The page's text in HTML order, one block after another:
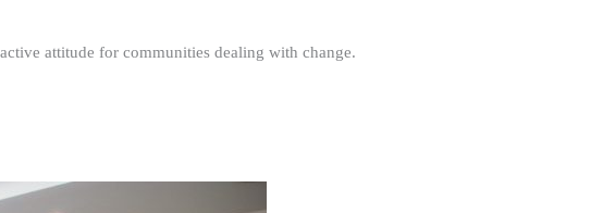
attitude for communities dealing with change.